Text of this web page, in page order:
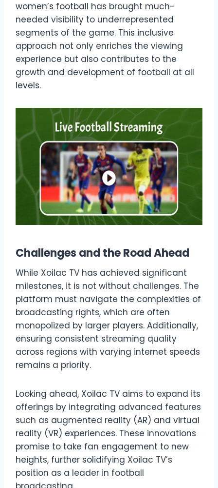
women’s football has brought much-
needed visibility to underrepresented
segments of the game. This inclusive
approach not only enriches the viewing
experience but also contributes to the
growth and development of football at all
levels.
Challenges and the Road Ahead
While Xoilac TV has achieved significant
milestones, it is not without challenges. The
platform must navigate the complexities of
broadcasting rights, which are often
monopolized by larger players. Additionally,
ensuring consistent streaming quality
across regions with varying internet speeds
remains a priority.
Looking ahead, Xoilac TV aims to expand its
offerings by integrating advanced features
such as augmented reality (AR) and virtual
reality (VR) experiences. These innovations
promise to take fan engagement to new
heights, further solidifying Xoilac TV’s
position as a leader in football